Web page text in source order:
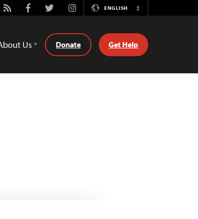
Rss FacebookTwitterInstagramENGLISH
Switch
Us Donate Get Help